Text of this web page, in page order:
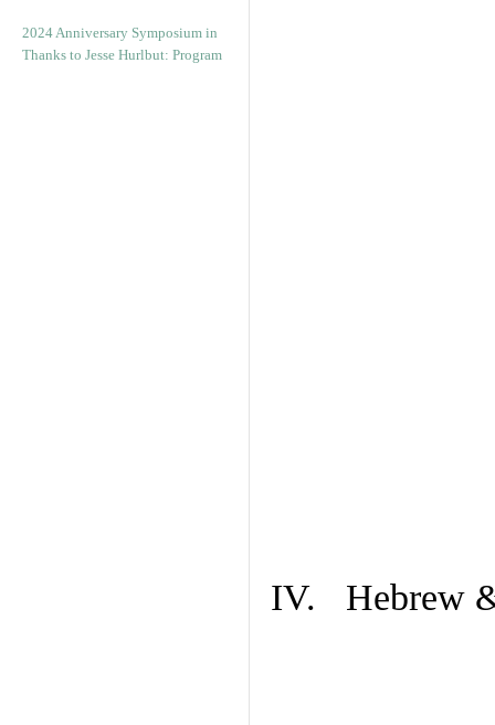
2024 Anniversary Symposium in
Thanks to Jesse Hurlbut: Program
IV. Hebrew